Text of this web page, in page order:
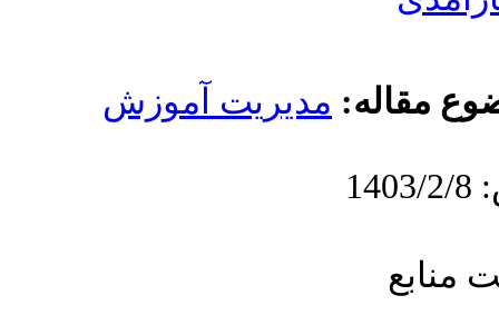
آموزش